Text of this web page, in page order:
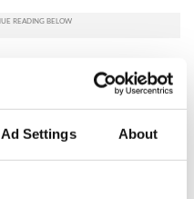
Ad Settings About